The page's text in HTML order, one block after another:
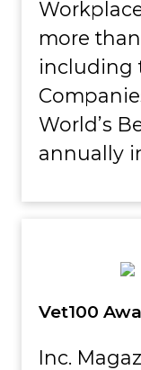
more
including
World’s
annually
Vet100
Inc.